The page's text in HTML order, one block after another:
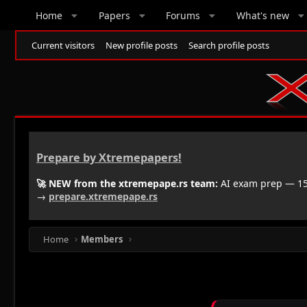
Home Papers Forums What's new
Current visitors New profile posts Search profile posts
Prepare by Xtremepapers!
🚀 NEW from the xtremepape.rs team: AI exam prep —
→ prepare.xtremepape.rs
Home Members